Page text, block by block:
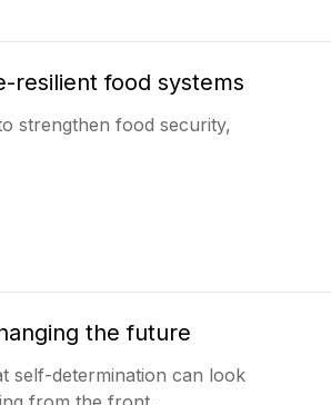
resilient food systems
strengthen food security,
the future
self-determination can look